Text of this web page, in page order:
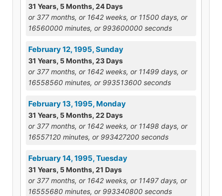
31 Years, 5 Months, 24 Days
or 377 months, or 1642 weeks, or 11500 days, or
16560000 minutes, or 993600000 seconds
February 12, 1995, Sunday
31 Years, 5 Months, 23 Days
or 377 months, or 1642 weeks, or 11499 days, or
16558560 minutes, or 993513600 seconds
February 13, 1995, Monday
31 Years, 5 Months, 22 Days
or 377 months, or 1642 weeks, or 11498 days, or
16557120 minutes, or 993427200 seconds
February 14, 1995, Tuesday
31 Years, 5 Months, 21 Days
or 377 months, or 1642 weeks, or 11497 days, or
16555680 minutes, or 993340800 seconds